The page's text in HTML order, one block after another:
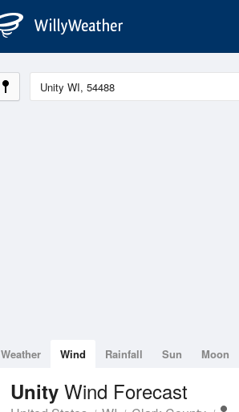
Weather Wind Rainfall Sun Moon
Unity Wind Forecast